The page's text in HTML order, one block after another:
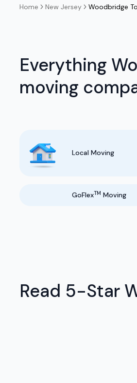
Home New Jersey Woodbridge
Everything
moving
Local Moving
GoFlexTM Moving
Read 5-Star